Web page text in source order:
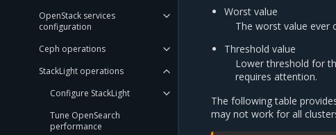
OpenStack services
configuration
Ceph operations
StackLight operations
Configure StackLight
Tune OpenSearch
performance
Worst value
The worst value ever
Threshold value
Lower threshold for
requires attention.
The following table
may not work for all